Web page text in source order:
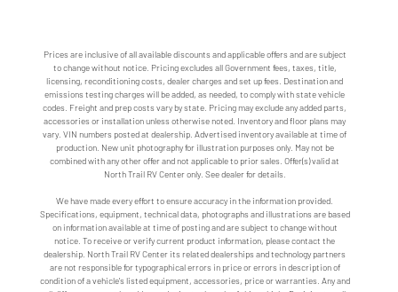
Prices are inclusive of all available discounts and applicable offers and are subject
to change without notice. Pricing excludes all Government fees, taxes, title,
licensing, reconditioning costs, dealer charges and set up fees. Destination and
emissions testing charges will be added, as needed, to comply with state vehicle
codes. Freight and prep costs vary by state. Pricing may exclude any added parts,
accessories or installation unless otherwise noted. Inventory and floor plans may
vary. VIN numbers posted at dealership. Advertised inventory available at time of
production. New unit photography for illustration purposes only. May not be
combined with any other offer and not applicable to prior sales. Offer(s) valid at
North Trail RV Center only. See dealer for details.
We have made every effort to ensure accuracy in the information provided.
Specifications, equipment, technical data, photographs and illustrations are based
on information available at time of posting and are subject to change without
notice. To receive or verify current product information, please contact the
dealership. North Trail RV Center its related dealerships and technology partners
are not responsible for typographical errors in price or errors in description of
condition of a vehicle's listed equipment, accessories, price or warranties. Any and